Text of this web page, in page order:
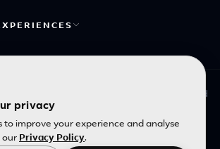
Pte Ltd. All rights reserved. | Designed
with
by
English | SGD
privacy
to improve your experience and analyse
our Privacy Policy.